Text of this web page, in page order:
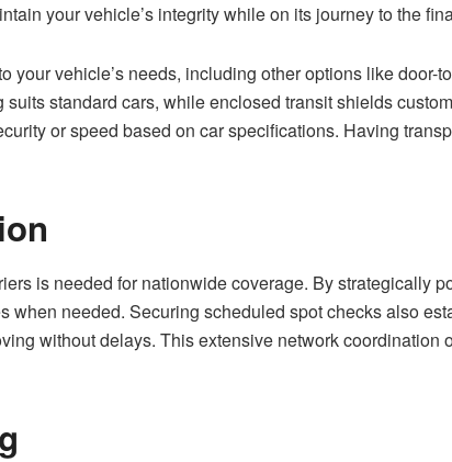
your vehicle’s integrity while on its journey to the
your vehicle’s needs, including other options like door-
standard cars, while enclosed transit shields
or speed based on car specifications. Having
is needed for nationwide coverage. By strategically
when needed. Securing scheduled spot checks also
without delays. This extensive network coordination